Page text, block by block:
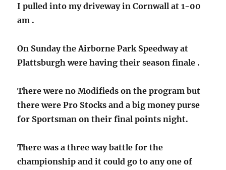
I pulled into my driveway in Cornwall at 1-00
am .
On Sunday the Airborne Park Speedway at
Plattsburgh were having their season finale .
There were no Modifieds on the program but
there were Pro Stocks and a big money purse
for Sportsman on their final points night.
There was a three way battle for the
championship and it could go to any one of